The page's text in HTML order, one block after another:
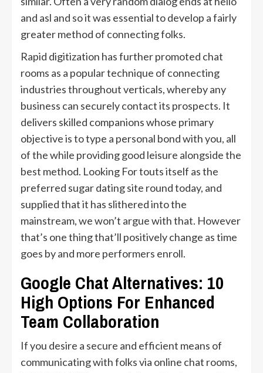
and asl and so it was essential to develop a fairly
greater method of connecting folks.
Rapid digitization has further promoted chat
rooms as a popular technique of connecting
industries throughout verticals, whereby any
business can securely contact its prospects. It
delivers skilled companions whose primary
objective is to type a personal bond with you, all
of the while providing good leisure alongside the
best method. Looking For touts itself as the
preferred sugar dating site round today, and
supplied that it has slithered into the
mainstream, we won’t argue with that. However
that’s one thing that’ll positively change as time
goes by and more performers enroll.
Google Chat Alternatives: 10
High Options For Enhanced
Team Collaboration
If you desire a secure and efficient means of
communicating with folks via online chat rooms,